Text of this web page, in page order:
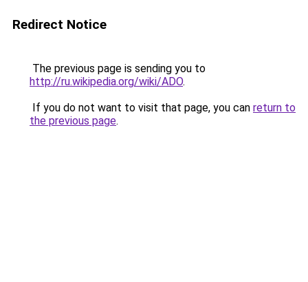
Redirect Notice
The previous page is sending you to
http://ru.wikipedia.org/wiki/ADO.
If you do not want to visit that page, you can return to
the previous page.